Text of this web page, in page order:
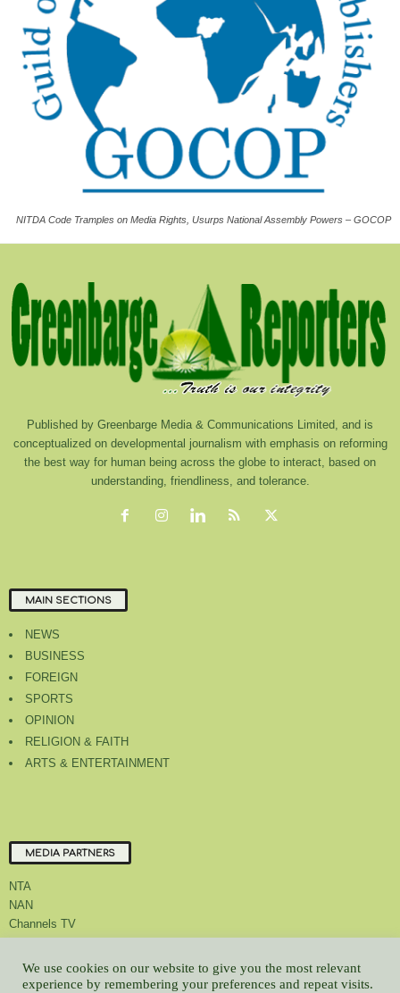
NITDA Code Tramples on Media Rights, Usurps National Assembly Powers – GOCOP
Published by Greenbarge Media & Communications Limited, and is
conceptualized on developmental journalism with emphasis on reforming
the best way for human being across the globe to interact, based on
understanding, friendliness, and tolerance.
MAIN SECTIONS
NEWS
BUSINESS
FOREIGN
SPORTS
OPINION
RELIGION & FAITH
ARTS & ENTERTAINMENT
MEDIA PARTNERS
NTA
NAN
Channels TV
We use cookies on our website to give you the most relevant
experience by remembering your preferences and repeat visits.